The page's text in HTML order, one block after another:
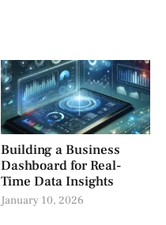
Building a Business
Dashboard for Real-
Time Data Insights
January 10, 2026